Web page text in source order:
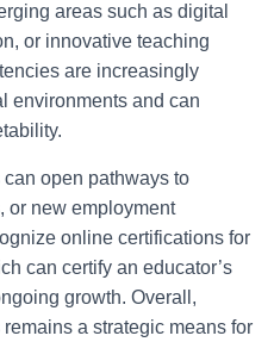
areas such as digital
or innovative teaching
are increasingly
environments and can
can open pathways to
or new employment
online certifications for
can certify an educator’s
growth. Overall,
a strategic means for